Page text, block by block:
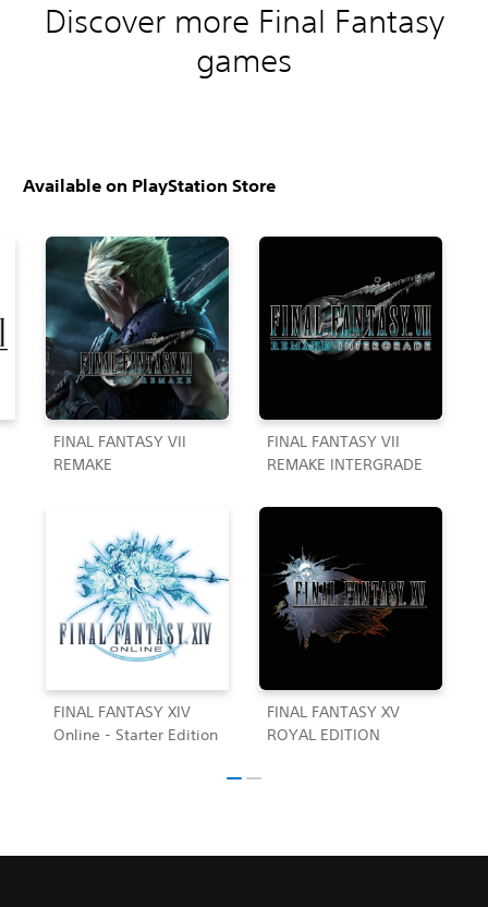
Discover more Final Fantasy
games
Available on PlayStation Store
FINAL FANTASY VII
REMAKE
FINAL FANTASY VII
REMAKE INTERGRADE
FINAL FANTASY XIV
Online - Starter Edition
FINAL FANTASY XV
ROYAL EDITION